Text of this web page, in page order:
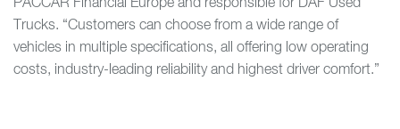
PACCAR Financial Europe and responsible for DAF Used
Trucks. “Customers can choose from a wide range of
vehicles in multiple specifications, all offering low operating
costs, industry-leading reliability and highest driver comfort.”